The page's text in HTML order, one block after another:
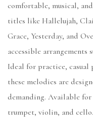
comfortable, musical,
titles like Hallelujah,
Grace, Yesterday, and
accessible arrangements
Ideal for practice, casual
these melodies are
demanding. Available
trumpet, violin, and cello.